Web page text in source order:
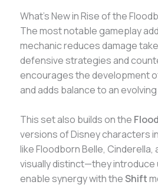
What’s New in Rise of the
The most notable gameplay
mechanic reduces damage
defensive strategies and
encourages the development
and adds balance to an
This set also builds on the
versions of Disney characters
like Floodborn Belle, Cinderella,
visually distinct—they
enable synergy with theShift